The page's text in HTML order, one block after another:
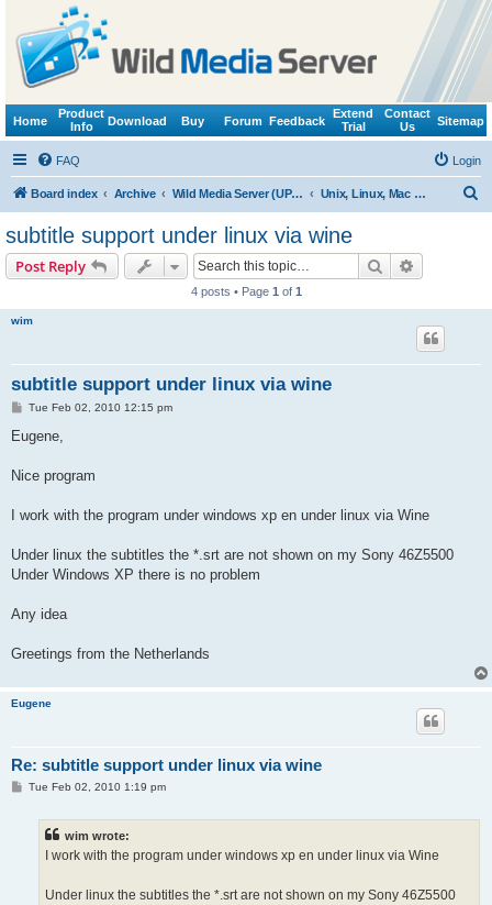
Home
Product
Info
Download Buy Forum Feedback
Extend
Trial
Contact
Us
Sitemap
FAQ Login
Board index Archive Wild Media Server (UPnP, DLNA, HTTP) Unix, Linux, Mac OS X (Wine support)
subtitle support under linux via wine
Post Reply Search
4 posts • Page 1 of 1
wim
subtitle support under linux via wine
P
s
Tue Feb 02, 2010 12:15 pm
Eugene,
Nice program
I work with the program under windows xp en under linux via Wine
Under linux the subtitles the *.srt are not shown on my Sony 46Z5500
Under Windows XP there is no problem
Any idea
Greetings from the Netherlands
Eugene
Re: subtitle support under linux via wine
PTue Feb 02, 2010 1:19 pm
wim wrote:
I work with the program under windows xp en under linux via Wine
Under linux the subtitles the *.srt are not shown on my Sony 46Z5500